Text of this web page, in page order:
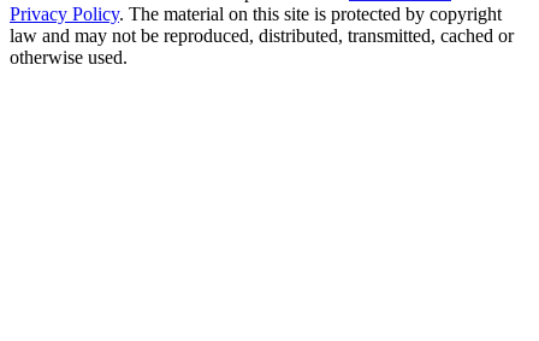
Privacy Policy. The material on this site is protected by copyright
law and may not be reproduced, distributed, transmitted, cached or
otherwise used.